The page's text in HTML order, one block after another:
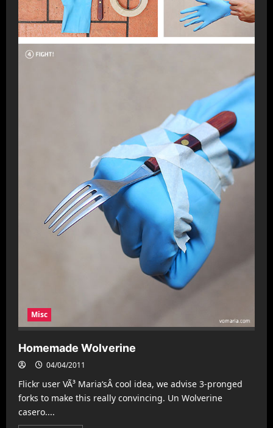
Misc
Homemade Wolverine
04/04/2011
Flickr user VÃ³ Maria‘sÂ cool idea, we advise 3-pronged
forks to make this really convincing. Un Wolverine
casero....